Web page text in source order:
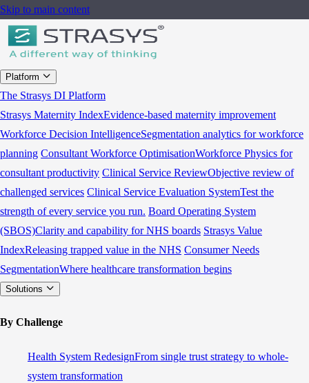
Skip to main content
Platform
The Strasys DI Platform
Strasys Maternity IndexEvidence-based maternity improvement
Workforce Decision IntelligenceSegmentation analytics for workforce
planning Consultant Workforce OptimisationWorkforce Physics for
consultant productivity Clinical Service ReviewObjective review of
challenged services Clinical Service Evaluation SystemTest the
strength of every service you run. Board Operating System
(SBOS)Clarity and capability for NHS boards Strasys Value
IndexReleasing trapped value in the NHS Consumer Needs
SegmentationWhere healthcare transformation begins
Solutions
By Challenge
Health System RedesignFrom single trust strategy to whole-
system transformation